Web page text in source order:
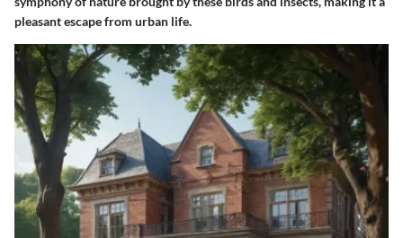
pleasant escape from urban life.